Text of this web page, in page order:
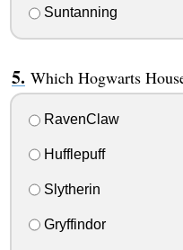
Suntanning
Which Hogwarts
RavenClaw
Hufflepuff
Slytherin
Gryffindor